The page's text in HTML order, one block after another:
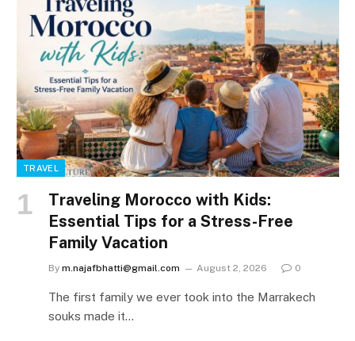
TRAVEL
Traveling Morocco with Kids:
Essential Tips for a Stress-Free
Family Vacation
By m.najafbhatti@gmail.com August 2, 2026 0
The first family we ever took into the Marrakech
souks made it…